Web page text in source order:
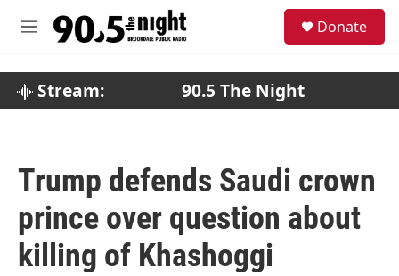
M
Donate
Stream: 90.5 The Night
Trump defends Saudi crown
prince over question about
killing of Khashoggi